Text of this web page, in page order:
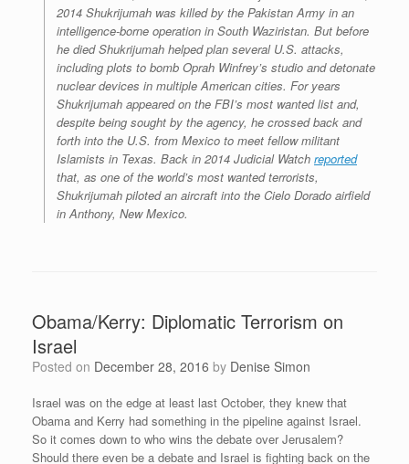
2014 Shukrijumah was killed by the Pakistan Army in an
intelligence-borne operation in South Waziristan. But before
he died Shukrijumah helped plan several U.S. attacks,
including plots to bomb Oprah Winfrey’s studio and detonate
nuclear devices in multiple American cities. For years
Shukrijumah appeared on the FBI’s most wanted list and,
despite being sought by the agency, he crossed back and
forth into the U.S. from Mexico to meet fellow militant
Islamists in Texas. Back in 2014 Judicial Watch reported
that, as one of the world’s most wanted terrorists,
Shukrijumah piloted an aircraft into the Cielo Dorado airfield
in Anthony, New Mexico.
Obama/Kerry: Diplomatic Terrorism on
Israel
Posted on December 28, 2016 by Denise Simon
Israel was on the edge at least last October, they knew that
Obama and Kerry had something in the pipeline against Israel.
So it comes down to who wins the debate over Jerusalem?
Should there even be a debate and Israel is fighting back on the